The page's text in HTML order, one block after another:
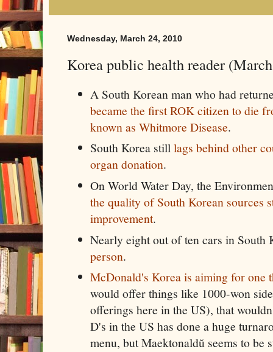
Wednesday, March 24, 2010
Korea public health reader
A South Korean man who had
became the first ROK citizen to die
known as Whitmore Disease.
South Korea stilllags behind other
organ donation.
On World Water Day, the
the quality of South Korean sources
improvement.
Nearly eight out of ten cars in South
person.
McDonald's Korea is aiming for one
would offer things like 1000-won
offerings here in the US), that
D's in the US has done a huge
menu, but Maektonaldŭ seems to be